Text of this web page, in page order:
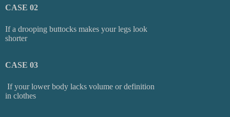
CASE 02
If a drooping buttocks makes your legs look
shorter
CASE 03
If your lower body lacks volume or definition
in clothes